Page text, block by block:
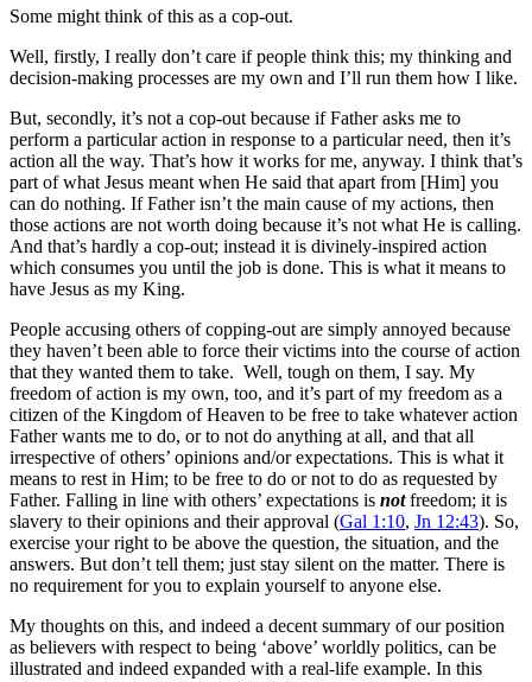
Some might think of this as a cop-out.
Well, firstly, I really don’t care if people think this; my thinking and
decision-making processes are my own and I’ll run them how I like.
But, secondly, it’s not a cop-out because if Father asks me to
perform a particular action in response to a particular need, then it’s
action all the way. That’s how it works for me, anyway. I think that’s
part of what Jesus meant when He said that apart from [Him] you
can do nothing. If Father isn’t the main cause of my actions, then
those actions are not worth doing because it’s not what He is calling.
And that’s hardly a cop-out; instead it is divinely-inspired action
which consumes you until the job is done. This is what it means to
have Jesus as my King.
People accusing others of copping-out are simply annoyed because
they haven’t been able to force their victims into the course of action
that they wanted them to take. Well, tough on them, I say. My
freedom of action is my own, too, and it’s part of my freedom as a
citizen of the Kingdom of Heaven to be free to take whatever action
Father wants me to do, or to not do anything at all, and that all
irrespective of others’ opinions and/or expectations. This is what it
means to rest in Him; to be free to do or not to do as requested by
Father. Falling in line with others’ expectations is notfreedom; it is
slavery to their opinions and their approval (Gal 1:10, Jn 12:43). So,
exercise your right to be above the question, the situation, and the
answers. But don’t tell them; just stay silent on the matter. There is
no requirement for you to explain yourself to anyone else.
My thoughts on this, and indeed a decent summary of our position
as believers with respect to being ‘above’ worldly politics, can be
illustrated and indeed expanded with a real-life example. In this